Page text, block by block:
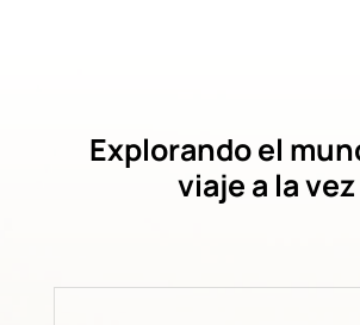
Explorando el
viaje a la vez